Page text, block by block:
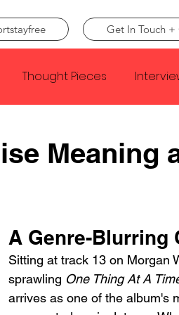
Get In Touch
Thought Pieces
Conan Gray Louis
Meaning
A Genre-Blurring
Sitting at track 13 on Morgan
sprawling One Thing At A
arrives as one of the album's